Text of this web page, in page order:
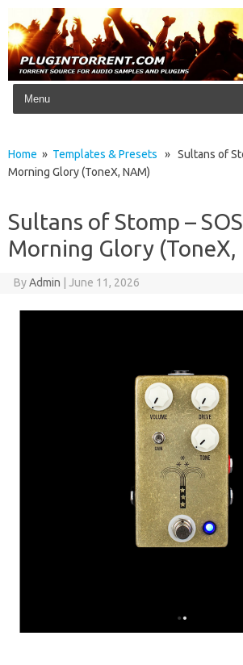
Skip to content
Home » Templates & Presets » Sultans of
Morning Glory (ToneX, NAM)
Sultans of Stomp –
Morning Glory (ToneX,
ByAdmin June 11, 2026